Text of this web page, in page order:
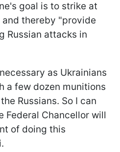
goal is to strike at
and thereby "provide
Russian attacks in
as Ukrainians
a few dozen munitions
Russians. So I can
Federal Chancellor will
of doing this